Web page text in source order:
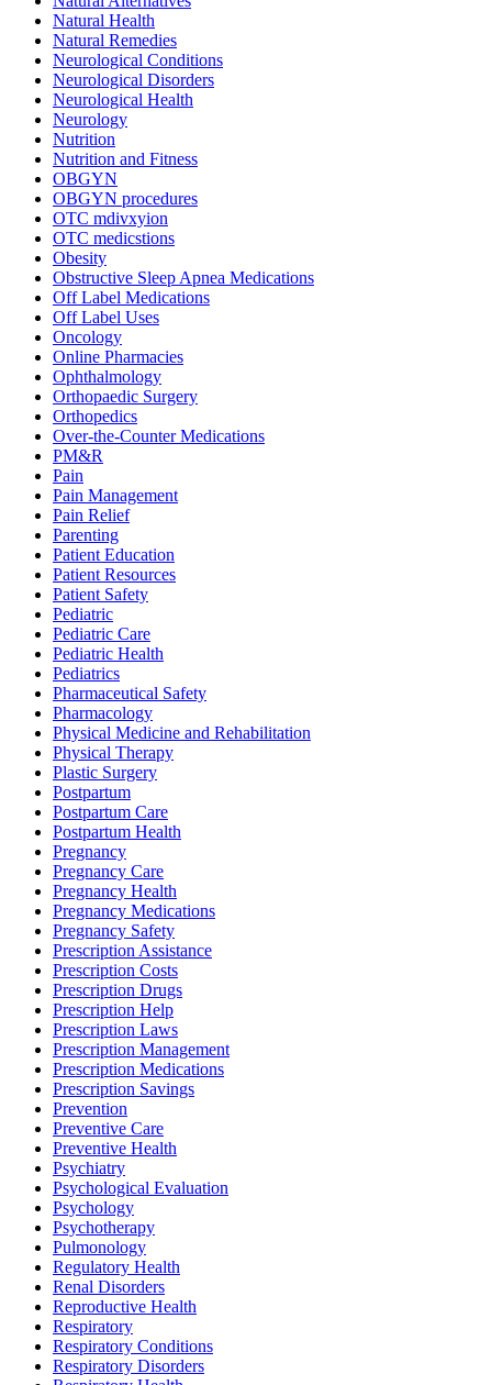
Natural Health
Natural Remedies
Neurological Conditions
Neurological Disorders
Neurological Health
Neurology
Nutrition
Nutrition and Fitness
OBGYN
OBGYN procedures
OTC mdivxyion
OTC medicstions
Obesity
Obstructive Sleep Apnea Medications
Off Label Medications
Off Label Uses
Oncology
Online Pharmacies
Ophthalmology
Orthopaedic Surgery
Orthopedics
Over-the-Counter Medications
PM&R
Pain
Pain Management
Pain Relief
Parenting
Patient Education
Patient Resources
Patient Safety
Pediatric
Pediatric Care
Pediatric Health
Pediatrics
Pharmaceutical Safety
Pharmacology
Physical Medicine and Rehabilitation
Physical Therapy
Plastic Surgery
Postpartum
Postpartum Care
Postpartum Health
Pregnancy
Pregnancy Care
Pregnancy Health
Pregnancy Medications
Pregnancy Safety
Prescription Assistance
Prescription Costs
Prescription Drugs
Prescription Help
Prescription Laws
Prescription Management
Prescription Medications
Prescription Savings
Prevention
Preventive Care
Preventive Health
Psychiatry
Psychological Evaluation
Psychology
Psychotherapy
Pulmonology
Regulatory Health
Renal Disorders
Reproductive Health
Respiratory
Respiratory Conditions
Respiratory Disorders